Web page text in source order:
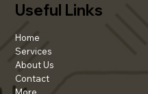
Useful Links
Home
Services
About Us
Contact